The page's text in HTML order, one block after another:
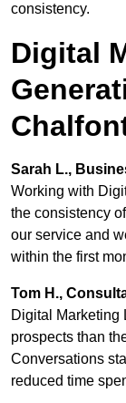
consistency.
Digital
Sarah L.,
Working with
the consistency
our service and
within the first
Tom H.,
Digital Marketing
prospects than
Conversations
reduced time